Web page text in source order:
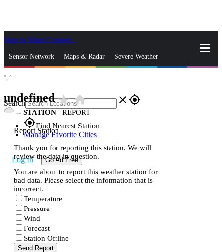
Skip to Main Content
Sensor Network Maps & Radar Severe Weather
Search close gps_fixed
gps_fixedFind Nearest Station
Manage Favorite Cities
Log In Go Ad Free
°, °
undefinedstar_ratehome
-- STATION | REPORT
Report Station
Thank you for reporting this station. We will
review the data in question.
You are about to report this weather station for
bad data. Please select the information that is
incorrect.
Temperature
Pressure
Wind
Forecast
Station Offline
Send Report